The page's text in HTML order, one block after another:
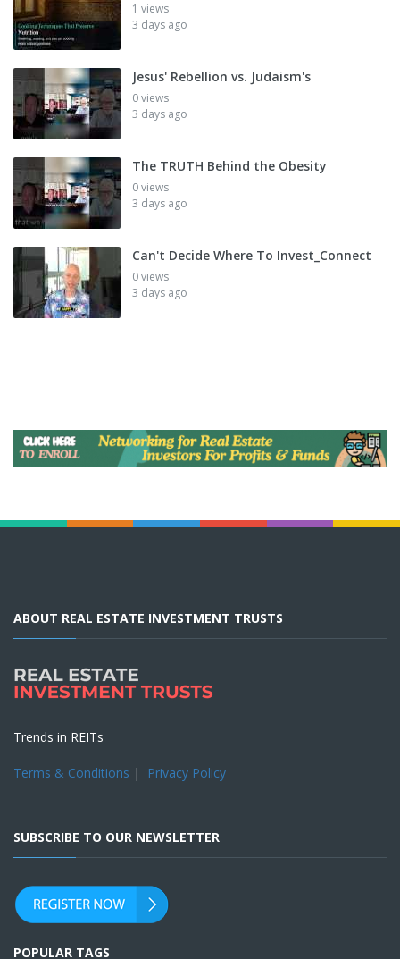
1 views
3 days ago
Jesus' Rebellion vs. Judaism's
0 views
3 days ago
The TRUTH Behind the Obesity
0 views
3 days ago
Can't Decide Where To Invest_Connect
0 views
3 days ago
ABOUT REAL ESTATE INVESTMENT TRUSTS
Trends in REITs
Terms & Conditions | Privacy Policy
SUBSCRIBE TO OUR NEWSLETTER
POPULAR TAGS